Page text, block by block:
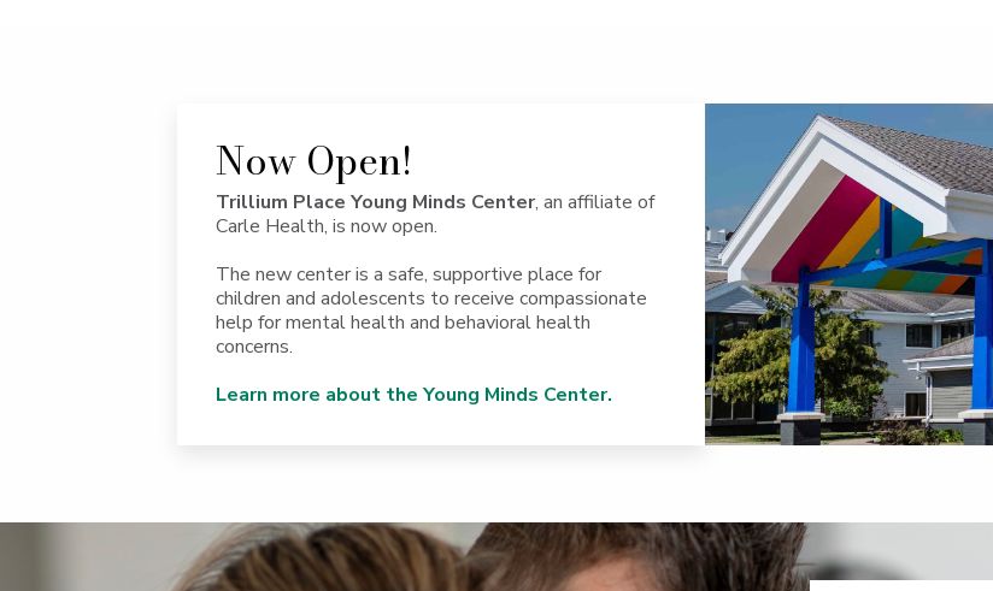
Now Open!
Trillium Place Young Minds Center, an affiliate of
Carle Health, is now open.
The new center is a safe, supportive place for
children and adolescents to receive compassionate
help for mental health and behavioral health
concerns.
Learn more about the Young Minds Center.